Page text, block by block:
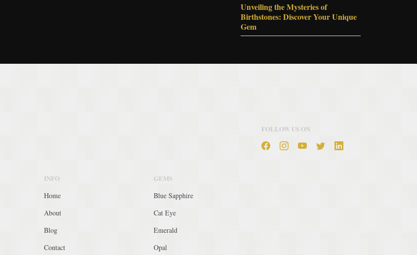
Unveiling the Mysteries of
Birthstones: Discover Your Unique
Gem
FOLLOW US ON
INFO
Home
About
Blog
Contact
GEMS
Blue Sapphire
Cat Eye
Emerald
Opal